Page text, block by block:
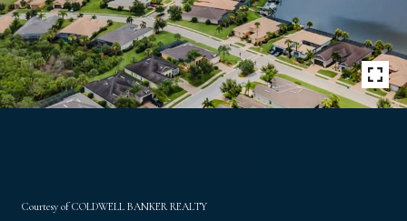
Courtesy of COLDWELL BANKER REALTY